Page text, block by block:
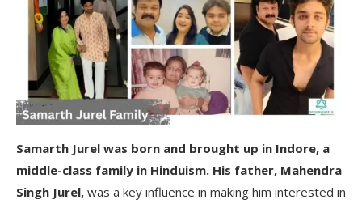
Samarth Jurel was born and brought up in Indore, a
middle-class family in Hinduism. His father, Mahendra
Singh Jurel, was a key influence in making him interested in